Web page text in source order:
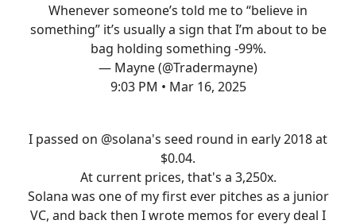
Whenever someone’s told me to “believe in
something” it’s usually a sign that I’m about to be
bag holding something -99%.
— Mayne (@Tradermayne)
9:03 PM • Mar 16, 2025
I passed on @solana's seed round in early 2018 at
$0.04.
At current prices, that's a 3,250x.
Solana was one of my first ever pitches as a junior
VC, and back then I wrote memos for every deal I